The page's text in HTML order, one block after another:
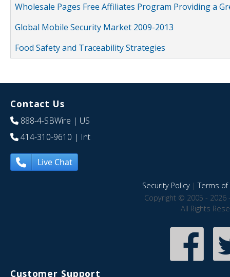
Wholesale Pages Free Affiliates Program Providing a
Global Mobile Security Market 2009-2013
Food Safety and Traceability Strategies
Contact Us
888-4-SBWire | US
414-310-9610 | Int
Live Chat
Security Policy|Terms of
Copyright © 2005 - 2026
All Rights
Customer Support